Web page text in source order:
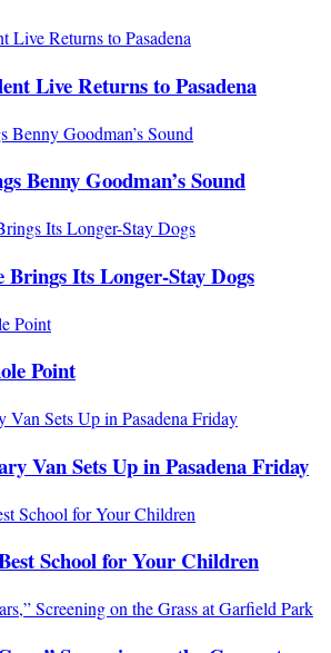
Live Returns to Pasadena
Benny Goodman’s Sound
Brings Its Longer-Stay Dogs
Point
Van Sets Up in Pasadena Friday
School for Your Children